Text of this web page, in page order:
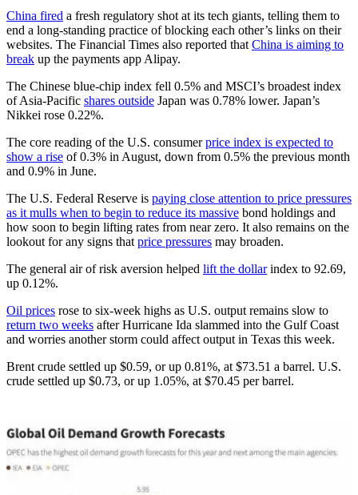
China fired a fresh regulatory shot at its tech giants, telling them to
end a long-standing practice of blocking each other’s links on their
websites. The Financial Times also reported that China is aiming to
break up the payments app Alipay.
The Chinese blue-chip index fell 0.5% and MSCI’s broadest index
of Asia-Pacific shares outside Japan was 0.78% lower. Japan’s
Nikkei rose 0.22%.
The core reading of the U.S. consumerprice index is expected to
show a rise of 0.3% in August, down from 0.5% the previous month
and 0.9% in June.
The U.S. Federal Reserve is paying close attention to price pressures
as it mulls when to begin to reduce its massive bond holdings and
how soon to begin lifting rates from near zero. It also remains on the
lookout for any signs that price pressures may broaden.
The general air of risk aversion helped lift the dollarindex to 92.69,
up 0.12%.
Oil prices rose to six-week highs as U.S. output remains slow to
return two weeks after Hurricane Ida slammed into the Gulf Coast
and worries another storm could affect output in Texas this week.
Brent crude settled up $0.59, or up 0.81%, at $73.51 a barrel. U.S.
crude settled up $0.73, or up 1.05%, at $70.45 per barrel.